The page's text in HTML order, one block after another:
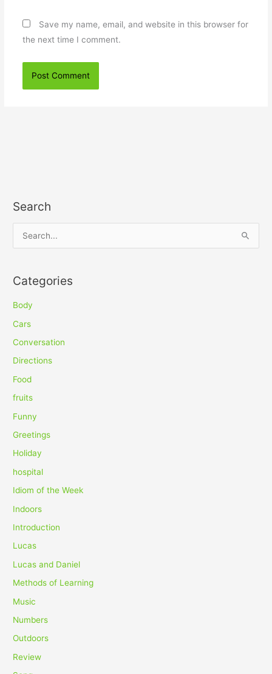
Save my name, email, and website in this browser for
the next time I comment.
Search
r
c
h
f
Categories
Body
Cars
Conversation
Directions
Food
fruits
Funny
Greetings
Holiday
hospital
Idiom of the Week
Indoors
Introduction
Lucas
Lucas and Daniel
Methods of Learning
Music
Numbers
Outdoors
Review